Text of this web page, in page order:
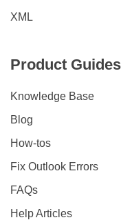
XML
Product Guides
Knowledge Base
Blog
How-tos
Fix Outlook Errors
FAQs
Help Articles